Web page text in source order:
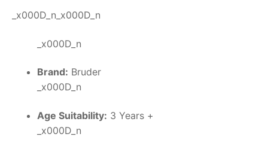
_x000D_n_x000D_n
_x000D_n
Brand: Bruder
_x000D_n
Age Suitability: 3 Years +
_x000D_n